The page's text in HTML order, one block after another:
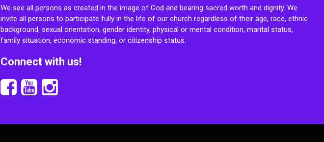
We see all persons as created in the image of God and bearing sacred worth and dignity. We
invite all persons to participate fully in the life of our church regardless of their age, race, ethnic
background, sexual orientation, gender identity, physical or mental condition, marital status,
family situation, economic standing, or citizenship status.
Connect with us!